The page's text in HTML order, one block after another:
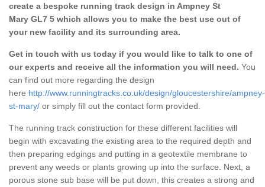
create a bespoke running track design in Ampney St
Mary GL7 5 which allows you to make the best use out of
your new facility and its surrounding area.
Get in touch with us today if you would like to talk to one of
our experts and receive all the information you will need. You
can find out more regarding the design
here http://www.runningtracks.co.uk/design/gloucestershire/ampney-
st-mary/ or simply fill out the contact form provided.
The running track construction for these different facilities will
begin with excavating the existing area to the required depth and
then preparing edgings and putting in a geotextile membrane to
prevent any weeds or plants growing up into the surface. Next, a
porous stone sub base will be put down, this creates a strong and